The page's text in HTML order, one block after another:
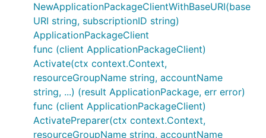
NewApplicationPackageClientWithBaseURI(base
URI string, subscriptionID string)
ApplicationPackageClient
func (client ApplicationPackageClient)
Activate(ctx context.Context,
resourceGroupName string, accountName
string, ...) (result ApplicationPackage, err error)
func (client ApplicationPackageClient)
ActivatePreparer(ctx context.Context,
resourceGroupName string, accountName